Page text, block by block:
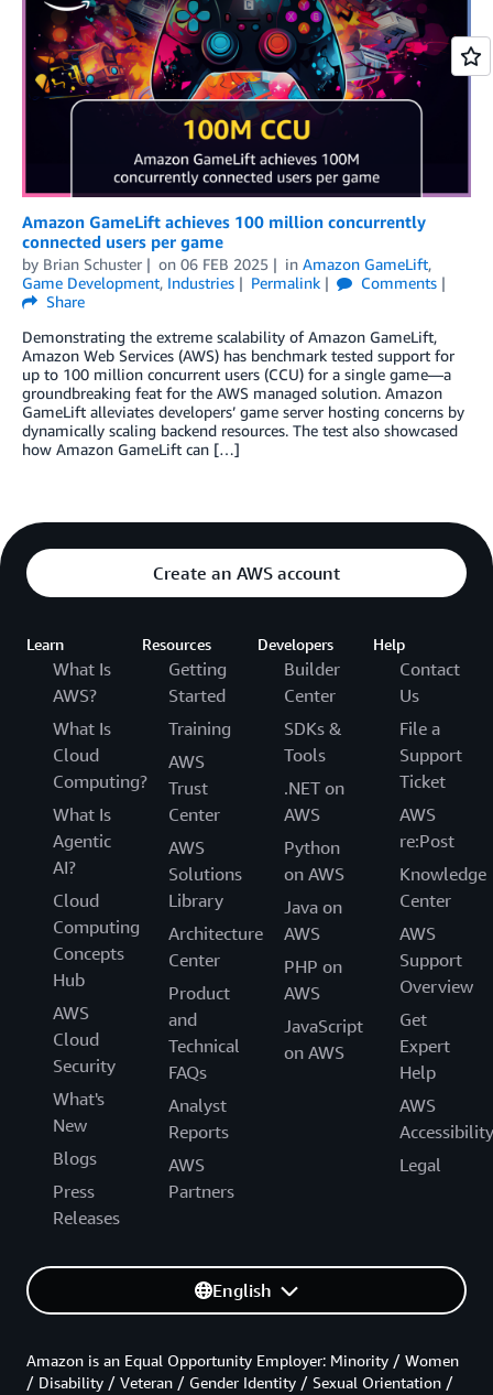
Amazon GameLift achieves 100 million concurrently
connected users per game
by Brian Schuster on 06 FEB 2025 in Amazon GameLift,
Game Development, Industries Permalink
Comments
Share
Demonstrating the extreme scalability of Amazon GameLift,
Amazon Web Services (AWS) has benchmark tested support for
up to 100 million concurrent users (CCU) for a single game—a
groundbreaking feat for the AWS managed solution. Amazon
GameLift alleviates developers’ game server hosting concerns by
dynamically scaling backend resources. The test also showcased
how Amazon GameLift can […]
Create an AWS account
Learn
What Is
AWS?
What Is
Cloud
Computing?
What Is
Agentic
AI?
Cloud
Computing
Concepts
Hub
AWS
Cloud
Security
What's
New
Blogs
Press
Releases
Resources
Getting
Started
Training
AWS
Trust
Center
AWS
Solutions
Library
Architecture
Center
Product
and
Technical
FAQs
Analyst
Reports
AWS
Partners
Developers
Builder
Center
SDKs &
Tools
.NET on
AWS
Python
on AWS
Java on
AWS
PHP on
AWS
JavaScript
on AWS
Help
Contact
Us
File a
Support
Ticket
AWS
re:Post
Knowledge
Center
AWS
Support
Overview
Get
Expert
Help
AWS
Accessibility
Legal
English
Amazon is an Equal Opportunity Employer: Minority / Women
/ Disability / Veteran / Gender Identity / Sexual Orientation /